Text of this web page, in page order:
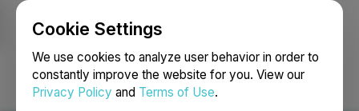
Cookie Settings
We use cookies to analyze user behavior in order to
constantly improve the website for you. View our
Privacy Policy and Terms of Use.
Login Search Français